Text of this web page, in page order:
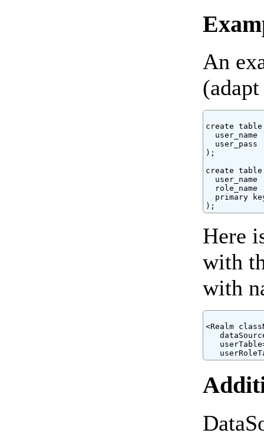
An
create
user_name
user_pass
);
create
user_name
role_name
primary
Here
with
with
<Realm